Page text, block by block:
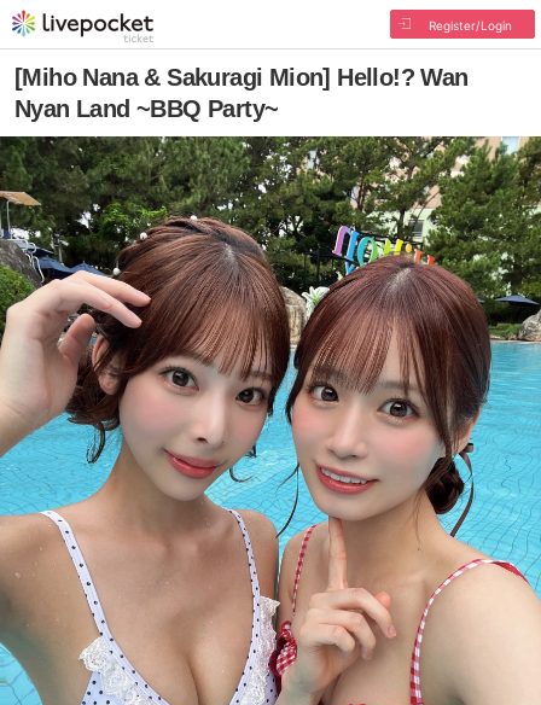
Register/Login
[Miho Nana & Sakuragi Mion] Hello!? Wan
Nyan Land ~BBQ Party~